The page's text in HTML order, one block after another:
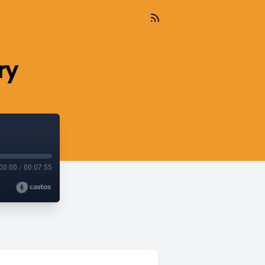
00:00 / 00:07:55